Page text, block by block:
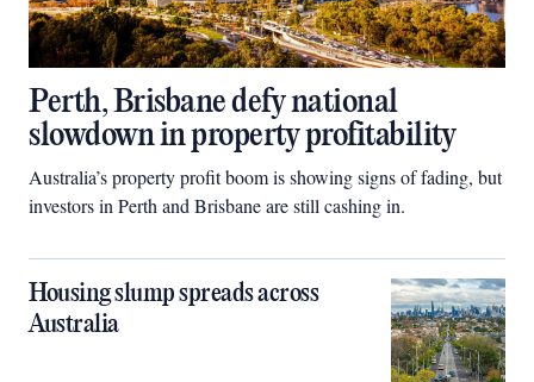
Perth, Brisbane defy national
slowdown in property profitability
Australia’s property profit boom is showing signs of fading, but
investors in Perth and Brisbane are still cashing in.
Housing slump spreads across
Australia